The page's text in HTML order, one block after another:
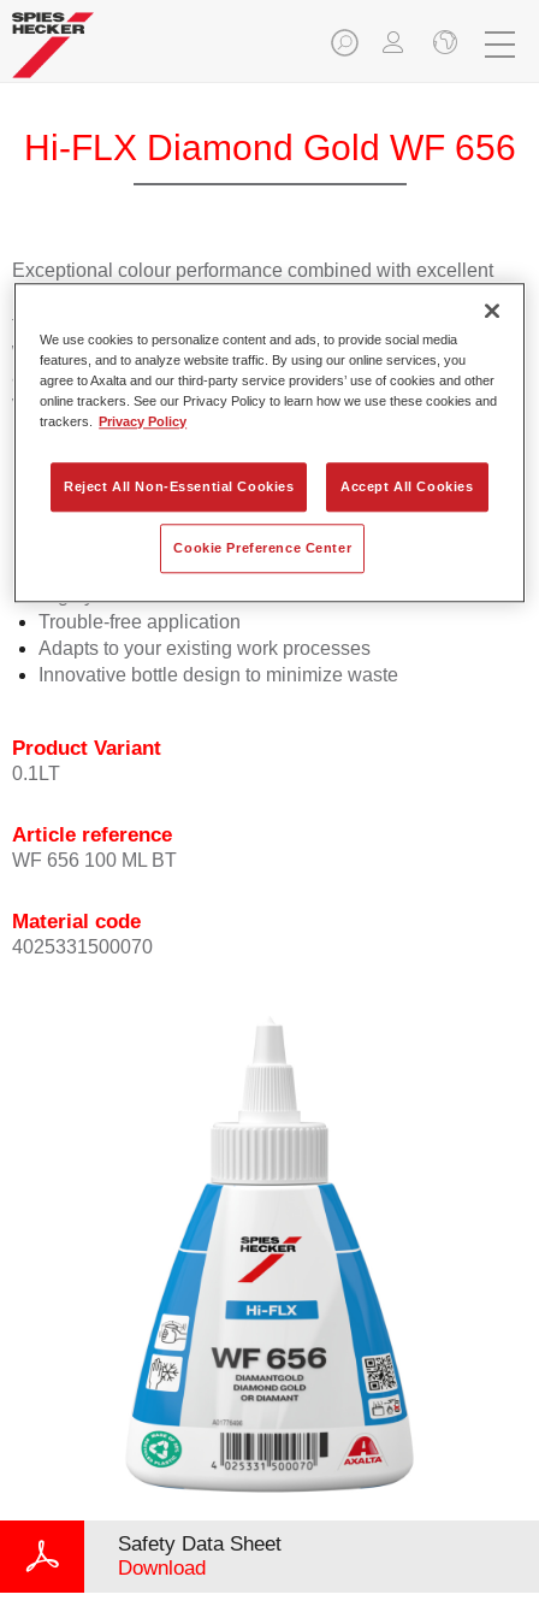
Hi-FLX Diamond Gold WF 656
Exceptional colour performance combined with excellent
top quality repairs. Featuring Axalta’s innovative patented
waterborne technology, it’s designed for fast and easy
application with excellent effect control and offers fantastic
value for money.
Product Features
Patented waterborne technology
2½ wet-on-wet coats
Consistent high performance
Perfect colour matching
Trouble-free application
Adapts to your existing work processes
Innovative bottle design to minimize waste
Product Variant
0.1LT
Article reference
WF 656 100 ML BT
Material code
4025331500070
Safety Data Sheet
Download
We use cookies to personalize content and ads, to provide social media
features, and to analyze website traffic. By using our online services, you
agree to Axalta and our third-party service providers’ use of cookies and other
online trackers. See our Privacy Policy to learn how we use these cookies and
trackers.
Privacy Policy
Reject All Non-Essential Cookies Accept All Cookies
Cookie Preference Center